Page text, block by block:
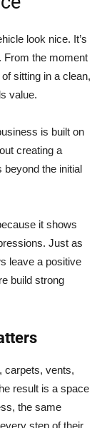
look nice. It’s
From the moment
sitting in a clean,
value.
is built on
creating a
beyond the initial
it shows
Just as
leave a positive
build strong
carpets, vents,
result is a space
the same
step of their